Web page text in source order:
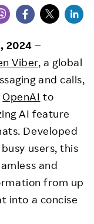
2024 –
Viber, a global
and calls,
OpenAI to
AI feature
Developed
users, this
and
from up
into a concise